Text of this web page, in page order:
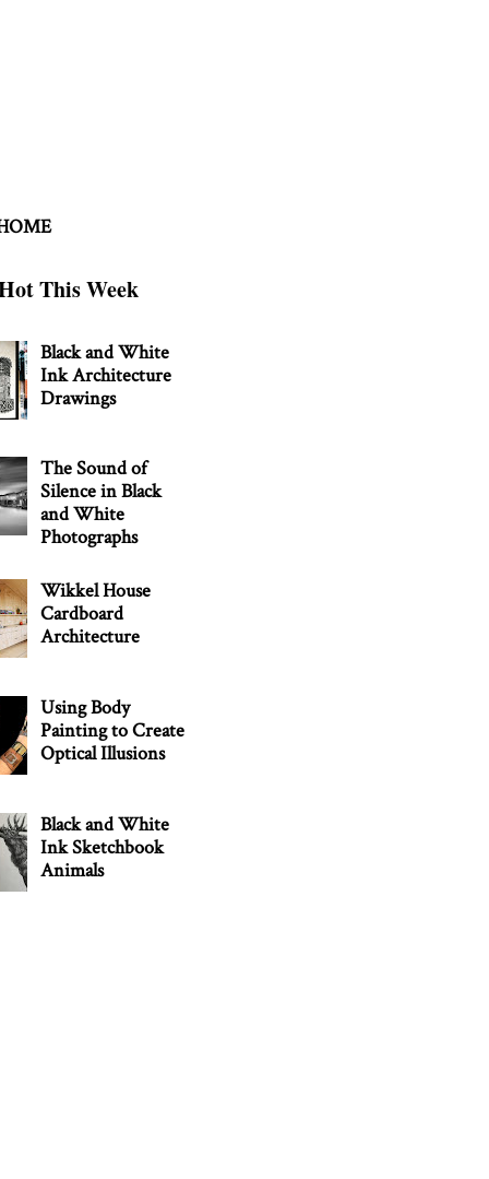
This Week
Black and White
Ink Architecture
Drawings
The Sound of
Silence in Black
and White
Photographs
Wikkel House
Cardboard
Architecture
Using Body
Painting to Create
Optical Illusions
Black and White
Ink Sketchbook
Animals